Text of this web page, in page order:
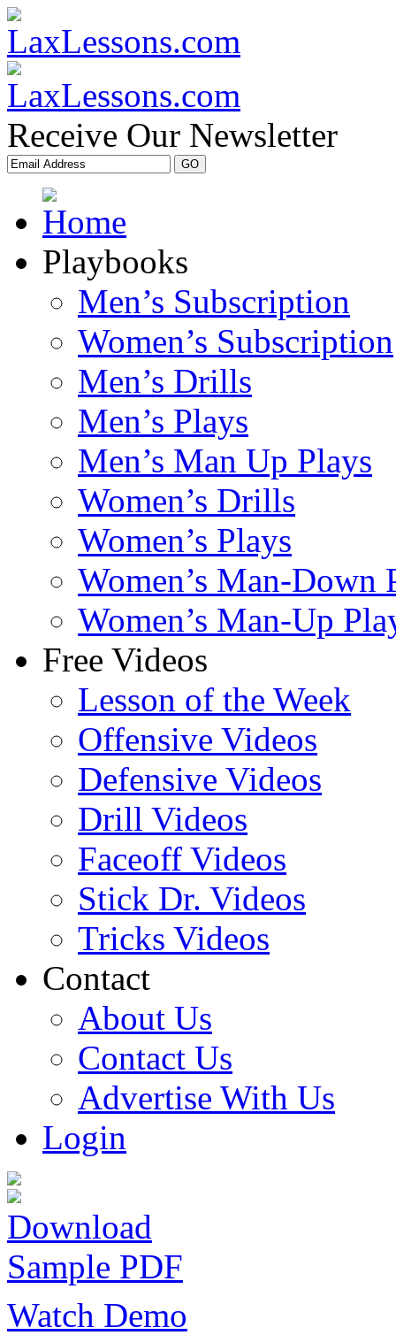
Receive Our Newsletter
Playbooks
Men’s Subscription
Women’s Subscription
Men’s Drills
Men’s Plays
Men’s Man Up Plays
Women’s Drills
Women’s Plays
Women’s Man-Down
Women’s Man-Up
Free Videos
Lesson of the Week
Offensive Videos
Defensive Videos
Drill Videos
Faceoff Videos
Stick Dr. Videos
Tricks Videos
Contact
About Us
Contact Us
Advertise With Us
Login
Download
Sample PDF
Watch Demo